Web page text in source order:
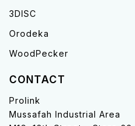
3DISC
Orodeka
WoodPecker
CONTACT
Prolink
Mussafah Industrial Area